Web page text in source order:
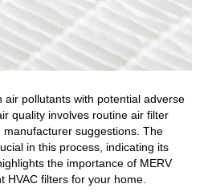
air pollutants with potential adverse
quality involves routine air filter
suggestions. The
in this process, indicating its
the importance of MERV
HVAC filters for your home.